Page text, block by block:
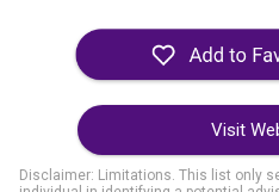
Visit
Disclaimer: Limitations. This list only